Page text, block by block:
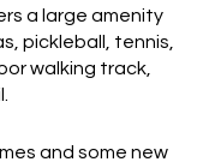
a large amenity
pickleball, tennis,
walking track,
and some new